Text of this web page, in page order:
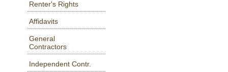
Renter's Rights
Affidavits
General
Contractors
Independent Contr.